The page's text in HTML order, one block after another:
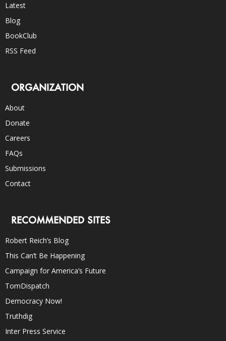
Latest
Blog
BookClub
RSS Feed
ORGANIZATION
About
Donate
Careers
FAQs
Submissions
Contact
RECOMMENDED SITES
Robert Reich’s Blog
This Can’t Be Happening
Campaign for America’s Future
TomDispatch
Democracy Now!
Truthdig
Inter Press Service